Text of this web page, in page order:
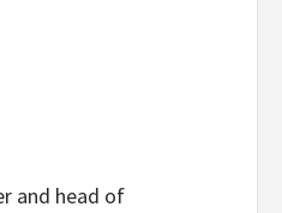
and head of